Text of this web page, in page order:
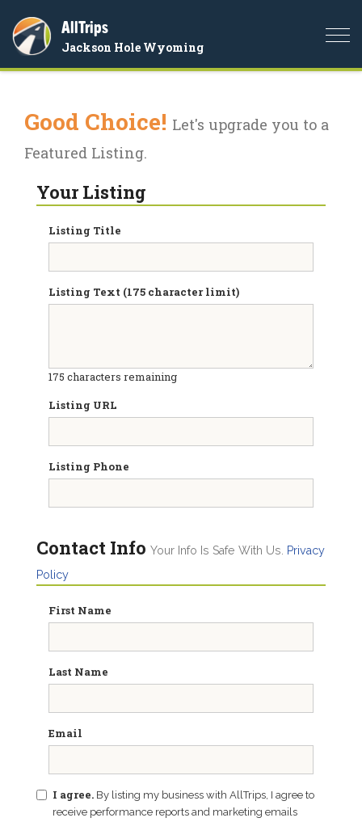
AllTrips
Jackson Hole Wyoming
Good Choice! Let's upgrade you to a
Featured Listing.
Your Listing
Listing Title
Listing Text (175 character limit)
175 characters remaining
Listing URL
Listing Phone
Contact Info Your Info Is Safe With Us.
Privacy
Policy
First Name
Last Name
Email
I agree. By listing my business with AllTrips, I agree to
receive performance reports and marketing emails